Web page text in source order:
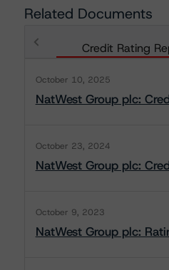
Related Documents
Credit Rating
October 10, 2025
NatWest Group plc:
October 23, 2024
NatWest Group plc:
October 9, 2023
NatWest Group plc: